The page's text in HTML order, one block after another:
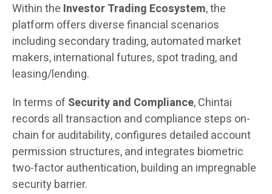
Within the Investor Trading Ecosystem, the
platform offers diverse financial scenarios
including secondary trading, automated market
makers, international futures, spot trading, and
leasing/lending.
In terms of Security and Compliance, Chintai
records all transaction and compliance steps on-
chain for auditability, configures detailed account
permission structures, and integrates biometric
two-factor authentication, building an impregnable
security barrier.